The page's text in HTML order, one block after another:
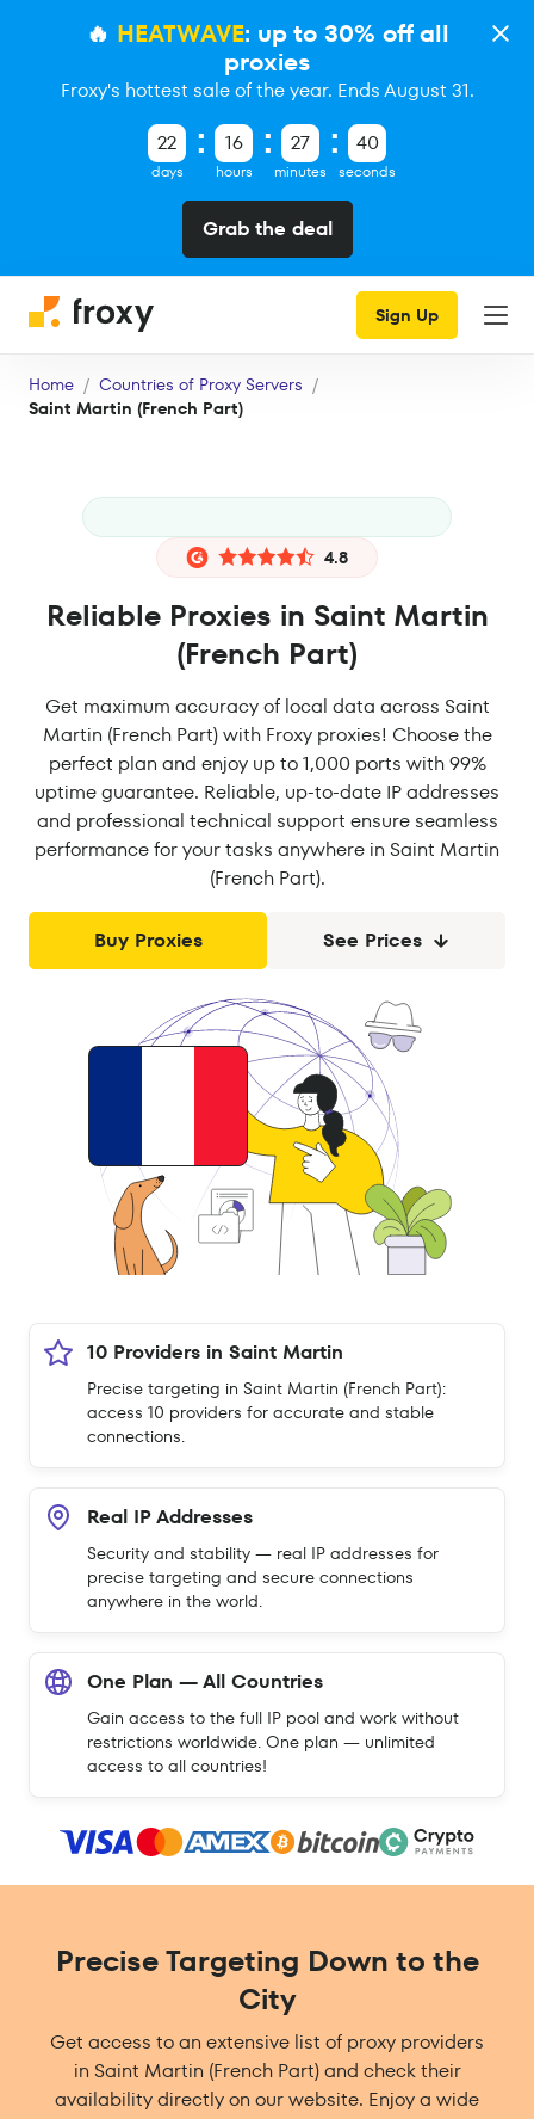
🔥 HEATWAVE: up to 30% off all
proxies
Froxy's hottest sale of the year. Ends August 31.
22
days
16
hours
27
minutes
39
seconds
Grab the deal
Sign Up
Home
Countries of Proxy Servers
Saint Martin (French Part)
4.8
Reliable Proxies in Saint Martin
(French Part)
Get maximum accuracy of local data across Saint
Martin (French Part) with Froxy proxies! Choose the
perfect plan and enjoy up to 1,000 ports with 99%
uptime guarantee. Reliable, up-to-date IP addresses
and professional technical support ensure seamless
performance for your tasks anywhere in Saint Martin
(French Part).
Buy Proxies See Prices
10 Providers in Saint Martin
Precise targeting in Saint Martin (French Part):
access 10 providers for accurate and stable
connections.
Real IP Addresses
Security and stability — real IP addresses for
precise targeting and secure connections
anywhere in the world.
One Plan — All Countries
Gain access to the full IP pool and work without
restrictions worldwide. One plan — unlimited
access to all countries!
Precise Targeting Down to the
City
Get access to an extensive list of proxy providers
in Saint Martin (French Part) and check their
availability directly on our website. Enjoy a wide